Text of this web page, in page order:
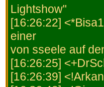
Lightshow"
[16:26:22]
einer
von sseele auf
[16:26:25]
[16:26:39]